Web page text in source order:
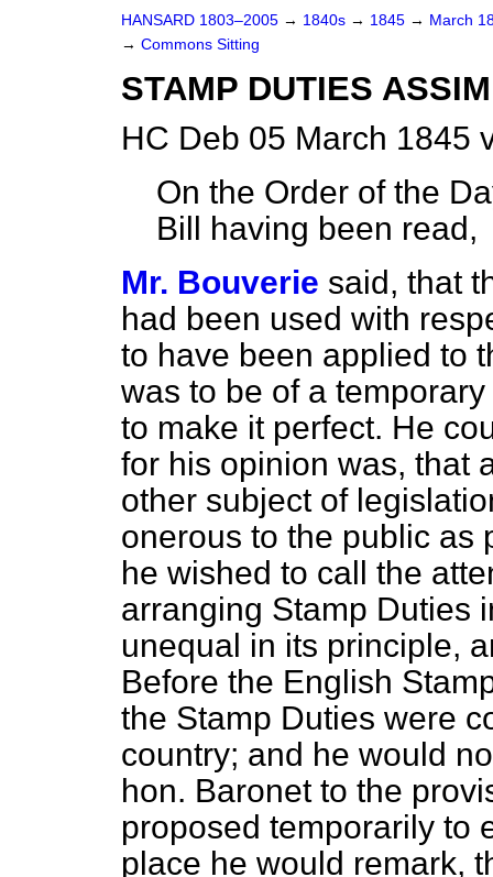
HANSARD 1803–2005 → 1840s → 1845 → March
→ Commons Sitting
STAMP DUTIES
HC Deb 05 March 1845
On the Order of the
Bill having been read,
Mr. Bouverie said, that
had been used with
to have been applied to
was to be of a
to make it perfect. He
for his opinion was, that
other subject of
onerous to the public as
he wished to call the
arranging Stamp
unequal in its principle,
Before the English
the Stamp Duties were
country; and he would
hon. Baronet to the
proposed temporarily to
place he would remark,